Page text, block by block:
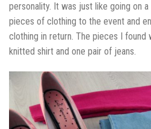
personality. It was just like going on
pieces of clothing to the event and
clothing in return. The pieces I found
knitted shirt and one pair of jeans.